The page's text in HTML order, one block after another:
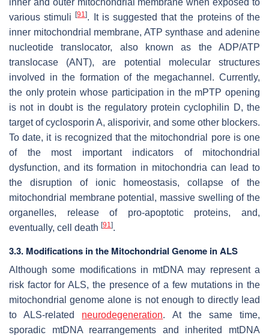
various stimuli[91]. It is suggested that the proteins of the
inner mitochondrial membrane, ATP synthase and adenine
nucleotide translocator, also known as the ADP/ATP
translocase (ANT), are potential molecular structures
involved in the formation of the megachannel. Currently,
the only protein whose participation in the mPTP opening
is not in doubt is the regulatory protein cyclophilin D, the
target of cyclosporin A, alisporivir, and some other blockers.
To date, it is recognized that the mitochondrial pore is one
of the most important indicators of mitochondrial
dysfunction, and its formation in mitochondria can lead to
the disruption of ionic homeostasis, collapse of the
mitochondrial membrane potential, massive swelling of the
organelles, release of pro-apoptotic proteins, and,
eventually, cell death [91].
3.3. Modifications in the Mitochondrial Genome in ALS
Although some modifications in mtDNA may represent a
risk factor for ALS, the presence of a few mutations in the
mitochondrial genome alone is not enough to directly lead
to ALS-related neurodegeneration. At the same time,
sporadic mtDNA rearrangements and inherited mtDNA